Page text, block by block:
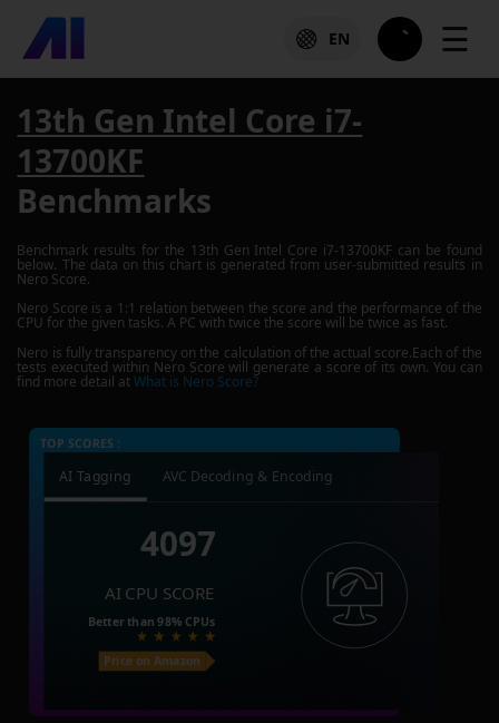
EN ☰
13th Gen Intel Core i7-
13700KF
Benchmarks
Benchmark results for the 13th Gen Intel Core i7-13700KF can be found
below. The data on this chart is generated from user-submitted results in
Nero Score.
Nero Score is a 1:1 relation between the score and the performance of the
CPU for the given tasks. A PC with twice the score will be twice as fast.
Nero is fully transparency on the calculation of the actual score.Each of the
tests executed within Nero Score will generate a score of its own. You can
find more detail atWhat is Nero Score?
TOP SCORES :
AI Tagging AVC Decoding & Encoding
4097
AI CPU SCORE
Better than98% CPUs
Price on Amazon